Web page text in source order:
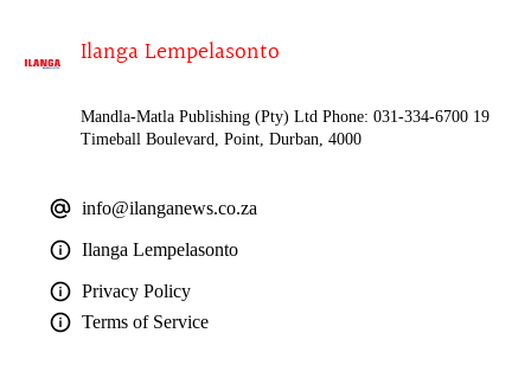
Ilanga Lempelasonto
Mandla-Matla Publishing (Pty) Ltd Phone: 031-334-6700 19
Timeball Boulevard, Point, Durban, 4000
info@ilanganews.co.za
Ilanga Lempelasonto
Privacy Policy
Terms of Service